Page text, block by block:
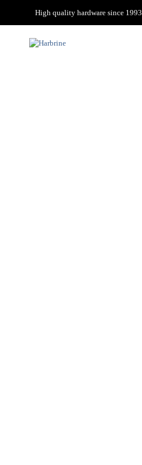
High quality hardware since 1993